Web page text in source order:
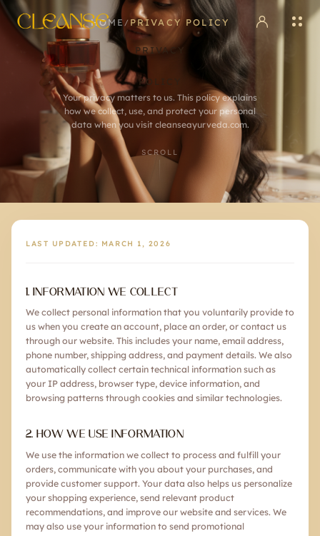
HOME / PRIVACY POLICY
PRIVACY
POLICY
Your privacy matters to us. This policy explains
how we collect, use, and protect your personal
data when you visit cleanseayurveda.com.
SCROLL
LAST UPDATED: MARCH 1, 2026
1. INFORMATION WE COLLECT
We collect personal information that you voluntarily provide to
us when you create an account, place an order, or contact us
through our website. This includes your name, email address,
phone number, shipping address, and payment details. We also
automatically collect certain technical information such as
your IP address, browser type, device information, and
browsing patterns through cookies and similar technologies.
2. HOW WE USE INFORMATION
We use the information we collect to process and fulfill your
orders, communicate with you about your purchases, and
provide customer support. Your data also helps us personalize
your shopping experience, send relevant product
recommendations, and improve our website and services. We
may also use your information to send promotional